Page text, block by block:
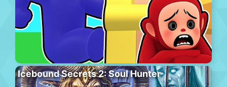
Icebound Secrets 2: Soul Hunter